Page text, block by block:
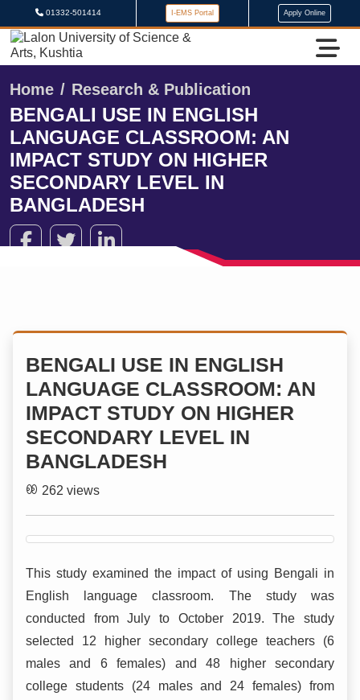
01332-501414 I-EMS Portal Apply Online
Home Research & Publication
BENGALI USE IN ENGLISH
LANGUAGE CLASSROOM: AN
IMPACT STUDY ON HIGHER
SECONDARY LEVEL IN
BANGLADESH
BENGALI USE IN ENGLISH
LANGUAGE CLASSROOM: AN
IMPACT STUDY ON HIGHER
SECONDARY LEVEL IN
BANGLADESH
262 views
This study examined the impact of using Bengali in
English language classroom. The study was
conducted from July to October 2019. The study
selected 12 higher secondary college teachers (6
males and 6 females) and 48 higher secondary
college students (24 males and 24 females) from